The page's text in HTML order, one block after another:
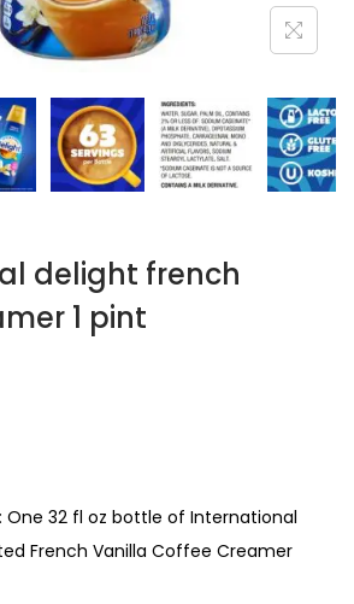
delight french
1 pint
One 32 fl oz bottle of International
French Vanilla Coffee Creamer